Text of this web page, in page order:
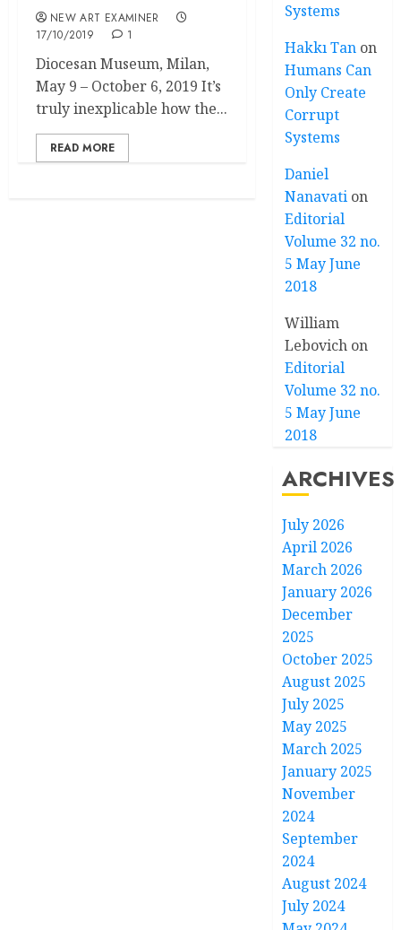
NEW ART EXAMINER
17/10/2019
1
Diocesan Museum, Milan,
May 9 – October 6, 2019 It’s
truly inexplicable how the...
READ MORE
Systems
Hakkı Tan on
Humans Can
Only Create
Corrupt
Systems
Daniel
Nanavati on
Editorial
Volume 32 no.
5 May June
2018
William
Lebovich on
Editorial
Volume 32 no.
5 May June
2018
ARCHIVES
July 2026
April 2026
March 2026
January 2026
December
2025
October 2025
August 2025
July 2025
May 2025
March 2025
January 2025
November
2024
September
2024
August 2024
July 2024